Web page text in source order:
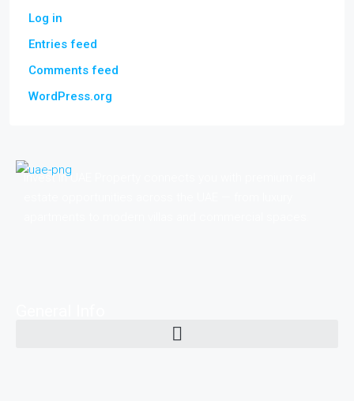
Log in
Entries feed
Comments feed
WordPress.org
Invest in UAE Property connects you with premium real